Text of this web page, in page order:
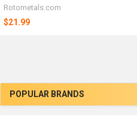
Sidebar
POPULAR BRANDS
Rotometals.com
$21.99